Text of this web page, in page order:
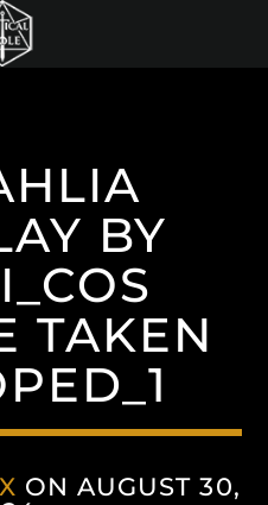
BY
TAKEN
ON AUGUST 30,